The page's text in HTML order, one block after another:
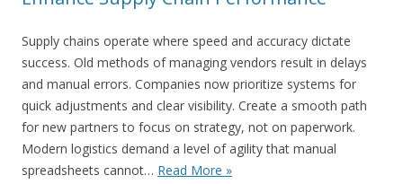
Supply chains operate where speed and accuracy dictate
success. Old methods of managing vendors result in delays
and manual errors. Companies now prioritize systems for
quick adjustments and clear visibility. Create a smooth path
for new partners to focus on strategy, not on paperwork.
Modern logistics demand a level of agility that manual
spreadsheets cannot… Read More »